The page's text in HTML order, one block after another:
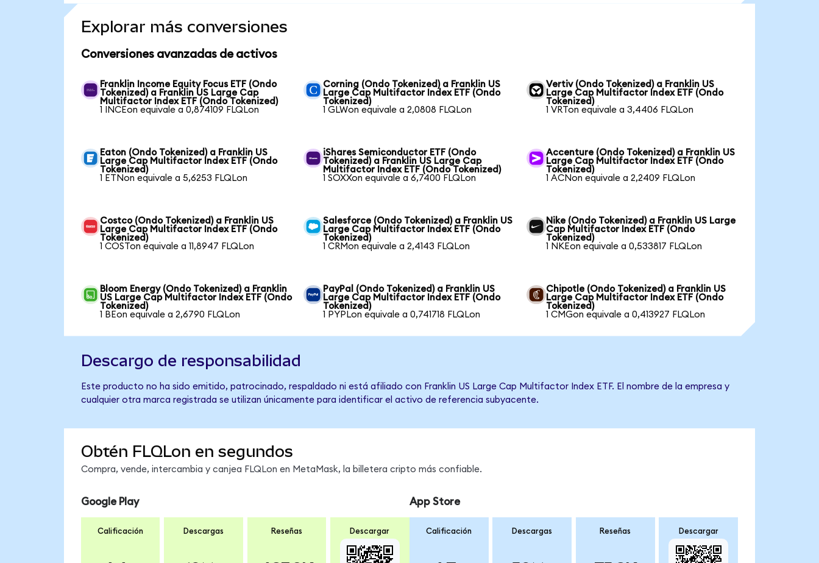
Explorar más conversiones
Conversiones avanzadas de activos
Franklin Income Equity Focus ETF (Ondo
Tokenized) a Franklin US Large Cap
Multifactor Index ETF (Ondo Tokenized)
1 INCEon equivale a 0,874109 FLQLon
Corning (Ondo Tokenized) a Franklin US
Large Cap Multifactor Index ETF (Ondo
Tokenized)
1 GLWon equivale a 2,0808 FLQLon
Vertiv (Ondo Tokenized) a Franklin US
Large Cap Multifactor Index ETF (Ondo
Tokenized)
1 VRTon equivale a 3,4406 FLQLon
Eaton (Ondo Tokenized) a Franklin US
Large Cap Multifactor Index ETF (Ondo
Tokenized)
1 ETNon equivale a 5,6253 FLQLon
iShares Semiconductor ETF (Ondo
Tokenized) a Franklin US Large Cap
Multifactor Index ETF (Ondo Tokenized)
1 SOXXon equivale a 6,7400 FLQLon
Accenture (Ondo Tokenized) a Franklin US
Large Cap Multifactor Index ETF (Ondo
Tokenized)
1 ACNon equivale a 2,2409 FLQLon
Costco (Ondo Tokenized) a Franklin US
Large Cap Multifactor Index ETF (Ondo
Tokenized)
1 COSTon equivale a 11,8947 FLQLon
Salesforce (Ondo Tokenized) a Franklin US
Large Cap Multifactor Index ETF (Ondo
Tokenized)
1 CRMon equivale a 2,4143 FLQLon
Nike (Ondo Tokenized) a Franklin US Large
Cap Multifactor Index ETF (Ondo
Tokenized)
1 NKEon equivale a 0,533817 FLQLon
Bloom Energy (Ondo Tokenized) a Franklin
US Large Cap Multifactor Index ETF (Ondo
Tokenized)
1 BEon equivale a 2,6790 FLQLon
PayPal (Ondo Tokenized) a Franklin US
Large Cap Multifactor Index ETF (Ondo
Tokenized)
1 PYPLon equivale a 0,741718 FLQLon
Chipotle (Ondo Tokenized) a Franklin US
Large Cap Multifactor Index ETF (Ondo
Tokenized)
1 CMGon equivale a 0,413927 FLQLon
Descargo de responsabilidad
Este producto no ha sido emitido, patrocinado, respaldado ni está afiliado con Franklin US Large Cap Multifactor Index ETF. El nombre de la empresa y
cualquier otra marca registrada se utilizan únicamente para identificar el activo de referencia subyacente.
Obtén FLQLon en segundos
Compra, vende, intercambia y canjea FLQLon en MetaMask, la billetera cripto más confiable.
Google Play
Calificación Descargas Reseñas Descargar
App Store
Calificación Descargas Reseñas Descargar